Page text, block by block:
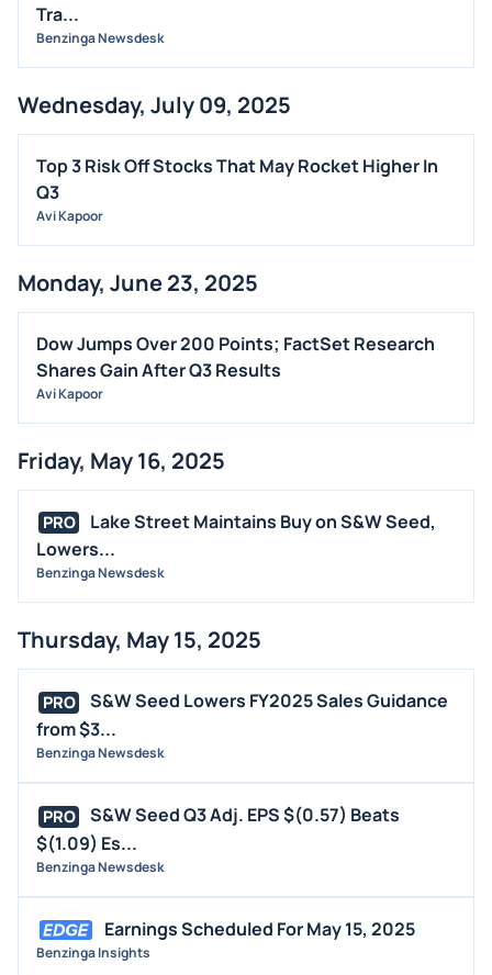
Tra...
Benzinga Newsdesk
Wednesday, July 09, 2025
Top 3 Risk Off Stocks That May Rocket Higher In
Q3
Avi Kapoor
Monday, June 23, 2025
Dow Jumps Over 200 Points; FactSet Research
Shares Gain After Q3 Results
Avi Kapoor
Friday, May 16, 2025
PRO
Lake Street Maintains Buy on S&W Seed,
Lowers...
Benzinga Newsdesk
Thursday, May 15, 2025
PRO
S&W Seed Lowers FY2025 Sales Guidance
from $3...
Benzinga Newsdesk
PRO
S&W Seed Q3 Adj. EPS $(0.57) Beats
$(1.09) Es...
Benzinga Newsdesk
Earnings Scheduled For May 15, 2025
Benzinga Insights